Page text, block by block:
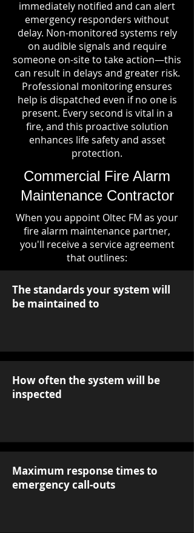
immediately notified and can alert
emergency responders without
delay. Non-monitored systems rely
on audible signals and require
someone on-site to take action—this
can result in delays and greater risk.
Professional monitoring ensures
help is dispatched even if no one is
present. Every second is vital in a
fire, and this proactive solution
enhances life safety and asset
protection.
Commercial Fire Alarm
Maintenance Contractor
When you appoint Oltec FM as your
fire alarm maintenance partner,
you'll receive a service agreement
that outlines:
The standards your system will
be maintained to
How often the system will be
inspected
Maximum response times to
emergency call-outs